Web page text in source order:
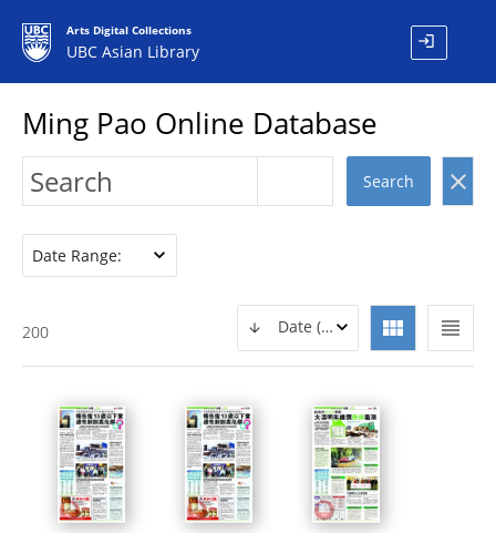
Arts Digital Collections
UBC Asian Library login
Ming Pao Online Database
Search clear
Date Range:
view_headline
view_module
Date (DESC)
200